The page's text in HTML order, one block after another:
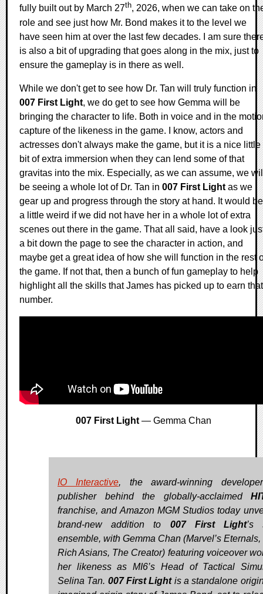
fully built out by March 27th, 2026, when we can take on
role and see just how Mr. Bond makes it to the level we
have seen him at over the last few decades. I am sure
is also a bit of upgrading that goes along in the mix, just to
ensure the gameplay is in there as well.
While we don't get to see how Dr. Tan will truly function in
007 First Light, we do get to see how Gemma will be
bringing the character to life. Both in voice and in the
capture of the likeness in the game. I know, actors and
actresses don't always make the game, but it is a nice little
bit of extra immersion when they can lend some of that
gravitas into the mix. Especially, as we can assume, we
be seeing a whole lot of Dr. Tan in 007 First Light as we
gear up and progress through the story at hand. It would be
a little weird if we did not have her in a whole lot of extra
scenes out there in the game. That all said, have a look
a bit down the page to see the character in action, and
maybe get a great idea of how she will function in the rest
the game. If not that, then a bunch of fun gameplay to help
highlight all the skills that James has picked up to earn that
number.
007 First Light— Gemma Chan
IO Interactive, the award-winning
publisher behind the globally-acclaimed
franchise, and Amazon MGM Studios today
brand-new addition to 007 First Light’s
ensemble, with Gemma Chan (Marvel’s
Rich Asians, The Creator) featuring voiceover
her likeness as MI6’s Head of Tactical
Selina Tan. 007 First Lightis a standalone